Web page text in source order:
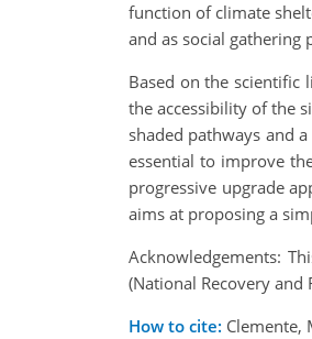
function of climate
and as social gathering
Based on the scientific
the accessibility of the
shaded pathways and
essential to improve
progressive upgrade
aims at proposing a
Acknowledgements:
(National Recovery and
How to cite: Clemente,